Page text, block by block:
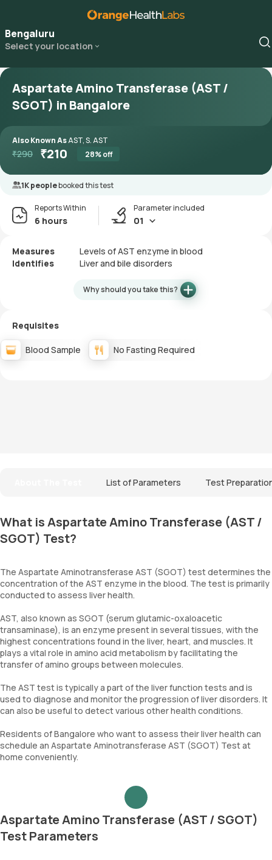
Bengaluru
Select your location
Aspartate Amino Transferase (AST /
SGOT) in Bangalore
Also Known AsAST, S. AST
₹290 ₹210 28% off
1K peoplebooked this test
Reports Within
6 hours
Parameter included
01
Measures
Levels of AST enzyme in blood
Identifies
Liver and bile disorders
Why should you take this?
Requisites
Blood Sample No Fasting Required
List of Parameters Test
What is Aspartate Amino Transferase (AST /
SGOT) Test?
The Aspartate Aminotransferase AST (SGOT) test determines the
concentration of the AST enzyme in the blood. The test is primarily
conducted to assess liver health.
AST, also known as SGOT (serum glutamic-oxaloacetic
transaminase), is an enzyme present in several tissues, with the
highest concentrations found in the liver, heart, and muscles. It
plays a vital role in amino acid metabolism by facilitating the
transfer of amino groups between molecules.
The AST test is typically a part of the liver function tests and is
used to diagnose and monitor the progression of liver disorders. It
can also be useful to detect various other health conditions.
Residents of Bangalore who want to assess their liver health can
schedule an Aspartate Aminotransferase AST (SGOT) Test at
home conveniently.
Aspartate Amino Transferase (AST / SGOT)
Test Parameters